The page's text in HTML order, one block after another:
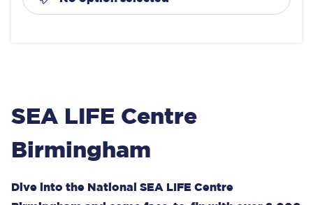
SEA LIFE Centre
Birmingham
Dive into the National SEA LIFE Centre